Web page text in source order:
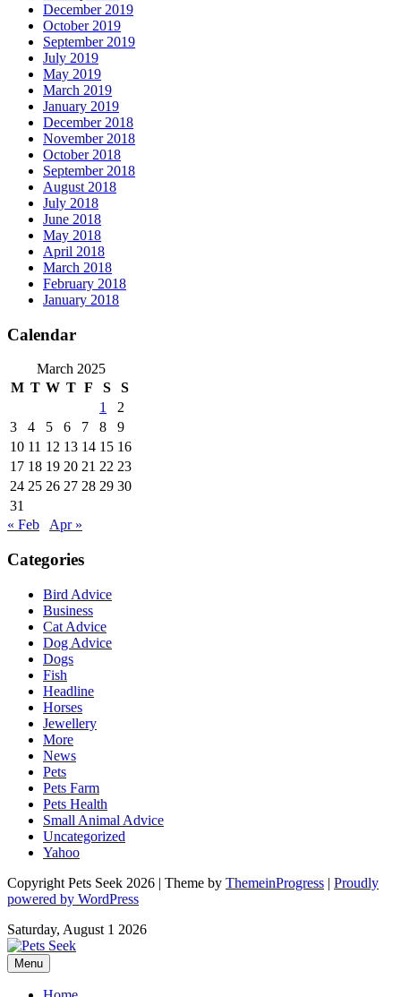
December 2019
October 2019
September 2019
July 2019
May 2019
March 2019
January 2019
December 2018
November 2018
October 2018
September 2018
August 2018
July 2018
June 2018
May 2018
April 2018
March 2018
February 2018
January 2018
Calendar
March 2025
M T W T F S
S
1
2
3
4 5 6 7 8
9
10 11 12 13 14 15 16
17 18 19 20 21 22 23
24 25 26 27 28 29 30
31
« Feb
Apr »
Categories
Bird Advice
Business
Cat Advice
Dog Advice
Dogs
Fish
Headline
Horses
Jewellery
More
News
Pets
Pets Farm
Pets Health
Small Animal Advice
Uncategorized
Yahoo
Copyright Pets Seek 2026 | Theme by ThemeinProgress | Proudly
powered by WordPress
Saturday, August 1 2026
Menu